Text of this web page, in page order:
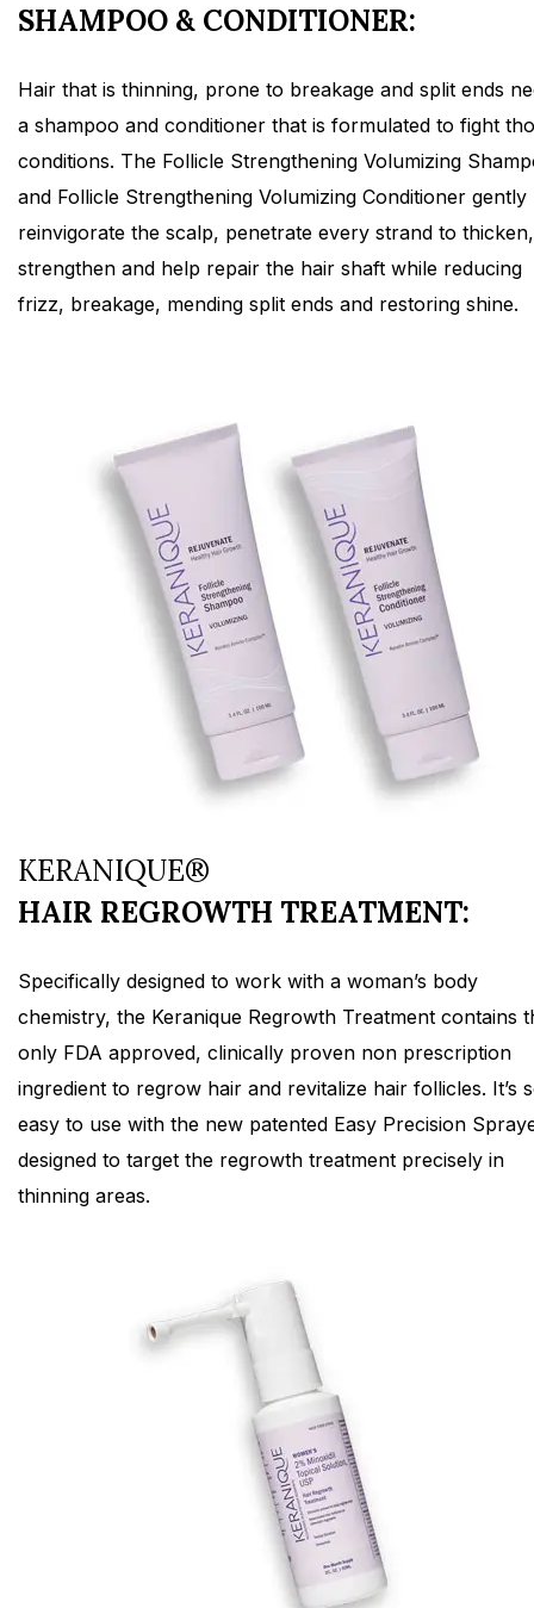
SHAMPOO & CONDITIONER:
Hair that is thinning, prone to breakage and split ends
a shampoo and conditioner that is formulated to fight
conditions. The Follicle Strengthening Volumizing
and Follicle Strengthening Volumizing Conditioner gently
reinvigorate the scalp, penetrate every strand to thicken,
strengthen and help repair the hair shaft while reducing
frizz, breakage, mending split ends and restoring shine.
KERANIQUE®
HAIR REGROWTH TREATMENT:
Specifically designed to work with a woman’s body
chemistry, the Keranique Regrowth Treatment contains
only FDA approved, clinically proven non prescription
ingredient to regrow hair and revitalize hair follicles. It’s
easy to use with the new patented Easy Precision
designed to target the regrowth treatment precisely in
thinning areas.